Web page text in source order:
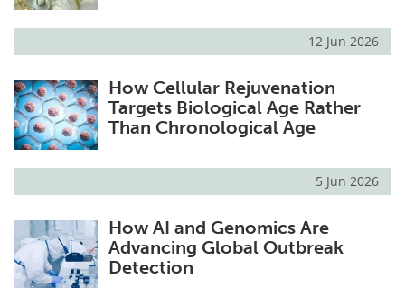
12 Jun 2026
How Cellular Rejuvenation
Targets Biological Age Rather
Than Chronological Age
5 Jun 2026
How AI and Genomics Are
Advancing Global Outbreak
Detection